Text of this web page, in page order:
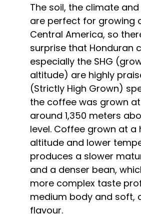
The soil, the climate
are perfect for growing
Central America, so
surprise that Honduran
especially the SHG
altitude) are highly
(Strictly High Grown)
the coffee was grown
around 1,350 meters
level. Coffee grown at a
altitude and lower
produces a slower
and a denser bean,
more complex taste
medium body and soft,
flavour.